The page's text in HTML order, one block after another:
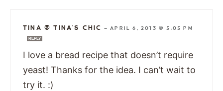
TINA @ TINA'S CHIC —APRIL 6, 2013 @ 5:05 PM
REPLY
I love a bread recipe that doesn’t require
yeast! Thanks for the idea. I can’t wait to
try it. :)